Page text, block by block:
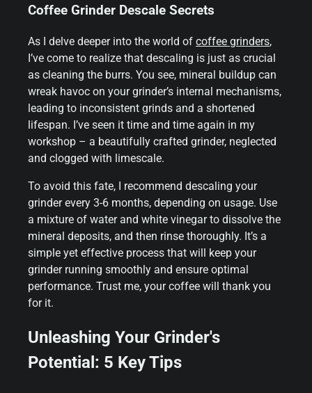
Coffee Grinder Descale Secrets
As I delve deeper into the world of coffee grinders,
I’ve come to realize that descaling is just as crucial
as cleaning the burrs. You see, mineral buildup can
wreak havoc on your grinder’s internal mechanisms,
leading to inconsistent grinds and a shortened
lifespan. I’ve seen it time and time again in my
workshop – a beautifully crafted grinder, neglected
and clogged with limescale.
To avoid this fate, I recommend descaling your
grinder every 3-6 months, depending on usage. Use
a mixture of water and white vinegar to dissolve the
mineral deposits, and then rinse thoroughly. It’s a
simple yet effective process that will keep your
grinder running smoothly and ensure optimal
performance. Trust me, your coffee will thank you
for it.
Unleashing Your Grinder's
Potential: 5 Key Tips